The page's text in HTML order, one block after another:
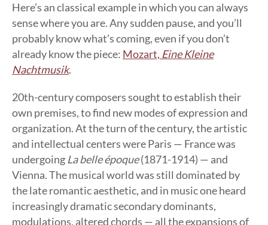
Here’s an classical example in which you can always
sense where you are. Any sudden pause, and you’ll
probably know what’s coming, even if you don’t
already know the piece: Mozart, Eine Kleine
Nachtmusik.
20th-century composers sought to establish their
own premises, to find new modes of expression and
organization. At the turn of the century, the artistic
and intellectual centers were Paris — France was
undergoing La belle époque(1871-1914) — and
Vienna. The musical world was still dominated by
the late romantic aesthetic, and in music one heard
increasingly dramatic secondary dominants,
modulations, altered chords — all the expansions of